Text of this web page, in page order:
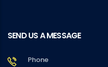
SEND US A MESSAGE
Phone